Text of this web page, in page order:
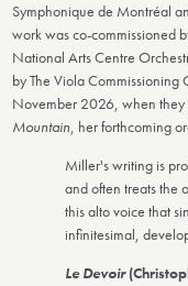
Symphonique de Montréal
work was co-commissioned
National Arts Centre
by The Viola Commissioning
November 2026, when
Mountain, her forthcoming
Miller's writing is
and often treats the
this alto voice that
infinitesimal,
Le Devoir